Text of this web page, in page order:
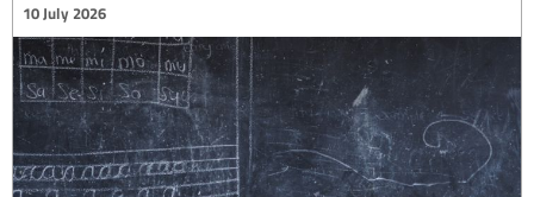
10 July 2026